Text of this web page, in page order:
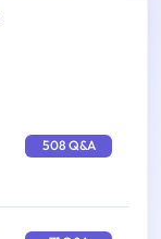
508 Q&A